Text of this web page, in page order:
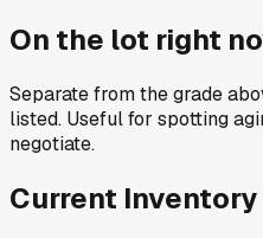
On the lot right
Separate from the grade
listed. Useful for spotting
negotiate.
Current Inventory